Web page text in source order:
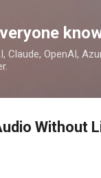
Claude, OpenAI,
Without